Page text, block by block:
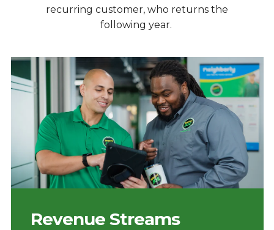
recurring customer, who returns the
following year.
Revenue Streams